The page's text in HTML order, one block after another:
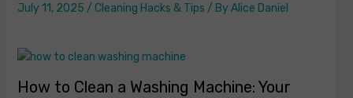
July 11, 2025 / Cleaning Hacks & Tips / ByAlice Daniel
How to Clean a Washing Machine: Your